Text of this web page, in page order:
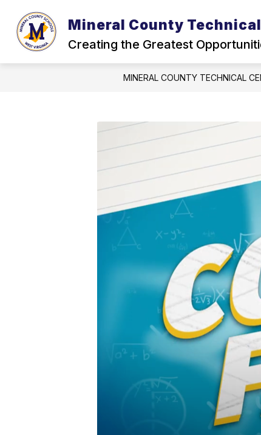
content
Mineral County
Creating the Greatest
MINERAL COUNTY TECHNICAL